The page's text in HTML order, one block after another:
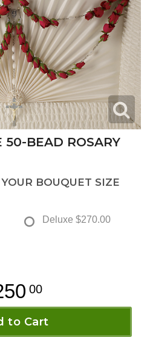
50-BEAD ROSARY
BOUQUET SIZE
Deluxe $270.00
00
to Cart